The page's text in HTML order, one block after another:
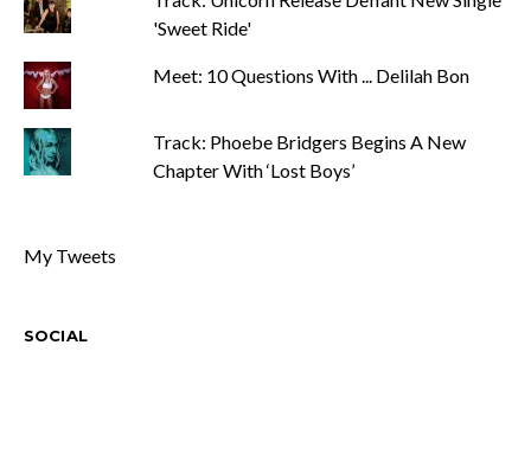
'Sweet Ride'
Meet: 10 Questions With ... Delilah Bon
Track: Phoebe Bridgers Begins A New
Chapter With ‘Lost Boys’
My Tweets
SOCIAL